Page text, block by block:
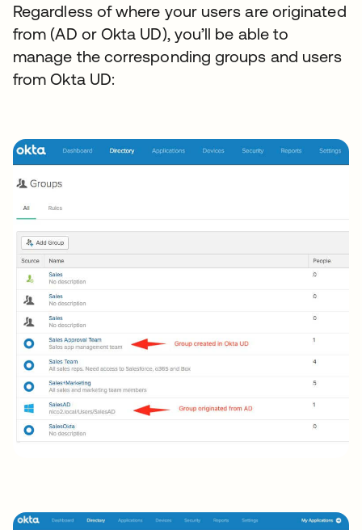
Regardless of where your users are originated
from (AD or Okta UD), you’ll be able to
manage the corresponding groups and users
from Okta UD: